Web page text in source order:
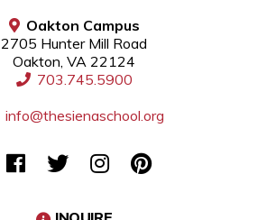
Oakton Campus
2705 Hunter Mill Road
Oakton, VA 22124
703.745.5900
info@thesienaschool.org